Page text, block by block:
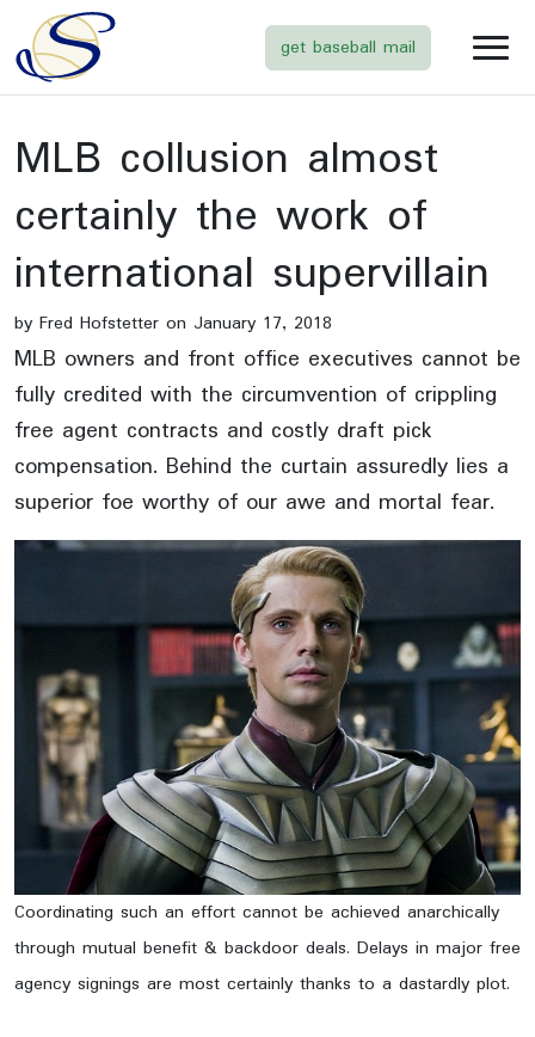
get baseball mail
MLB collusion almost
certainly the work of
international supervillain
by Fred Hofstetter on January 17, 2018
MLB owners and front office executives cannot be
fully credited with the circumvention of crippling
free agent contracts and costly draft pick
compensation. Behind the curtain assuredly lies a
superior foe worthy of our awe and mortal fear.
Coordinating such an effort cannot be achieved anarchically
through mutual benefit & backdoor deals. Delays in major free
agency signings are most certainly thanks to a dastardly plot.